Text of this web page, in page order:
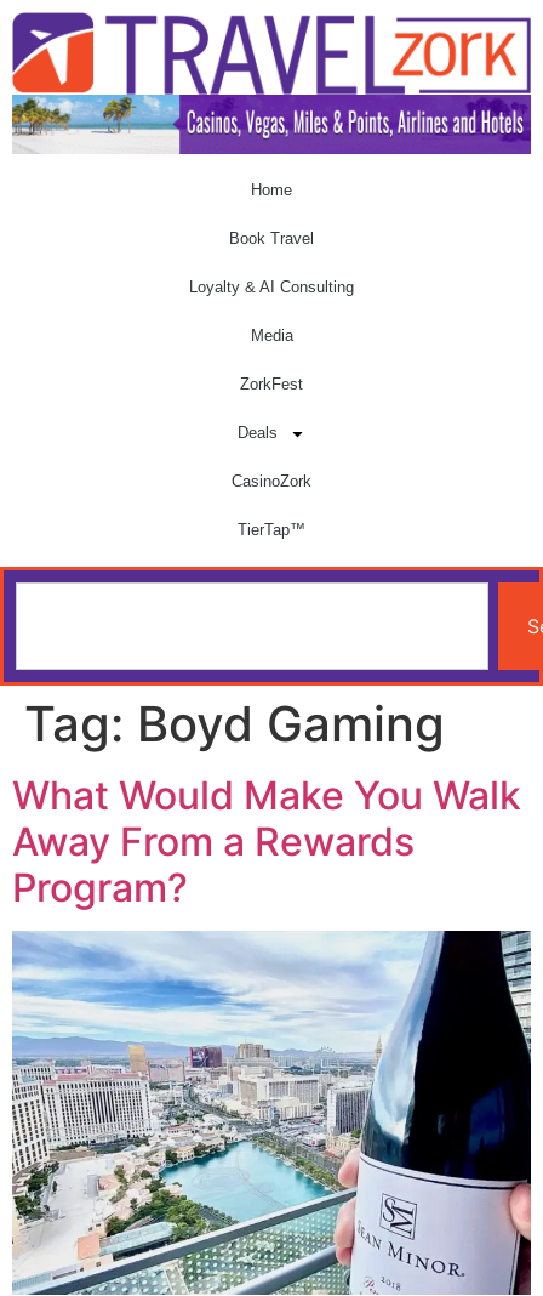
Home
Book Travel
Loyalty & AI Consulting
Media
ZorkFest
Deals
CasinoZork
TierTap™
Tag: Boyd Gaming
What Would Make You Walk
Away From a Rewards
Program?